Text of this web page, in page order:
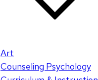
Art
Counseling Psychology